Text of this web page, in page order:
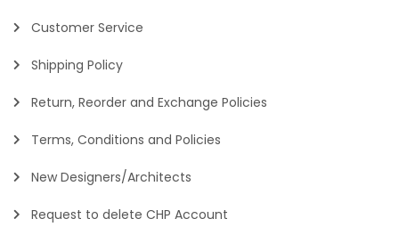
Customer Service
Shipping Policy
Return, Reorder and Exchange Policies
Terms, Conditions and Policies
New Designers/Architects
Request to delete CHP Account